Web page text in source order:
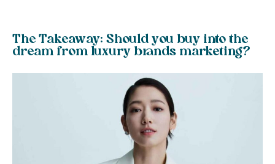
The Takeaway: Should you buy into the
dream from luxury brands marketing?